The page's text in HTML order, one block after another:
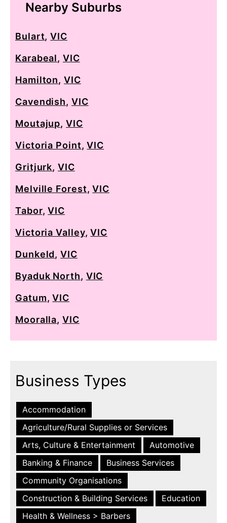
Nearby Suburbs
Bulart,VIC
Karabeal,VIC
Hamilton,VIC
Cavendish, VIC
Moutajup,VIC
Victoria Point,VIC
Gritjurk,VIC
Melville Forest,VIC
Tabor,VIC
Victoria Valley,VIC
Dunkeld,VIC
Byaduk North, VIC
Gatum,VIC
Mooralla,VIC
Business Types
Accommodation
Agriculture/Rural Supplies or Services
Arts, Culture & Entertainment
Automotive
Banking & Finance
Business Services
Community Organisations
Construction & Building Services
Education
Health & Wellness > Barbers